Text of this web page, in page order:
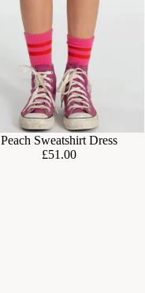
Peach Sweatshirt Dress
£51.00